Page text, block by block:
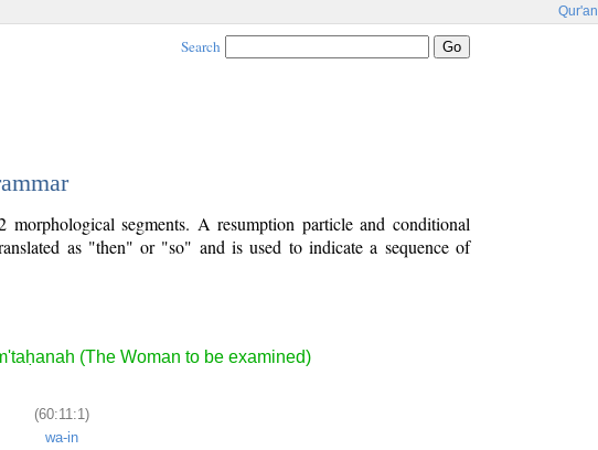
Qur'an
Search
segments. A resumption particle and conditional
as "then" or "so" and is used to indicate a sequence of
(The Woman to be examined)
(60:11:1)
wa-in